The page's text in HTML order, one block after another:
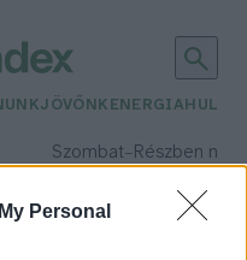
Personal
JÖVŐNK ENERGIA
Szombat– Részben
Csapadék: 5% (0 mm)Szél: